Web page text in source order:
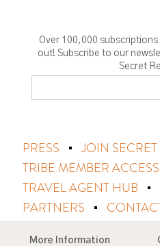
Over 100,000
out! Subscribe to our
Secret
PRESS
JOIN SECRET
TRIBE MEMBER ACCESS
TRAVEL AGENT HUB
PARTNERS
More Information